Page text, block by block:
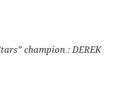
champion : DEREK